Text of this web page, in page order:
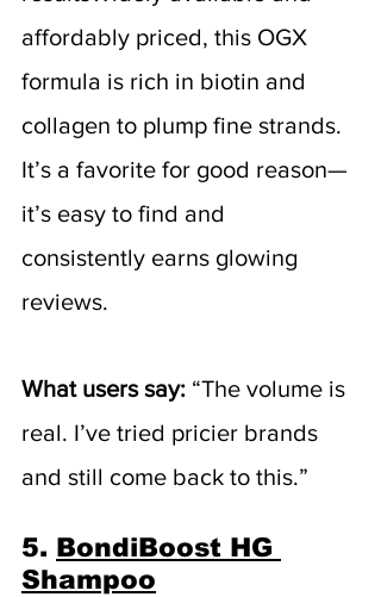
affordably priced, this OGX
formula is rich in biotin and
collagen to plump fine strands.
It’s a favorite for good reason—
it’s easy to find and
consistently earns glowing
reviews.
What users say: “The volume is
real. I’ve tried pricier brands
and still come back to this.”
5. BondiBoost HG
Shampoo